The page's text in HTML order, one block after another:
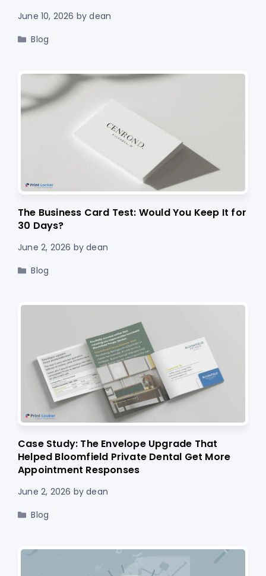
June 10, 2026 bydean
Categories
Blog
The Business Card Test: Would You Keep It for
30 Days?
June 2, 2026 bydean
Categories
Blog
Case Study: The Envelope Upgrade That
Helped Bloomfield Private Dental Get More
Appointment Responses
June 2, 2026 bydean
Categories
Blog